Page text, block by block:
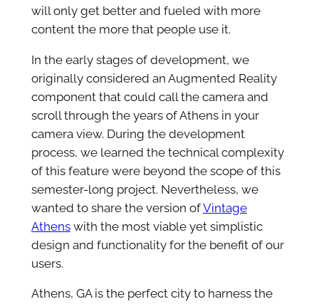
will only get better and fueled with more
content the more that people use it.
In the early stages of development, we
originally considered an Augmented Reality
component that could call the camera and
scroll through the years of Athens in your
camera view. During the development
process, we learned the technical complexity
of this feature were beyond the scope of this
semester-long project. Nevertheless, we
wanted to share the version ofVintage
Athenswith the most viable yet simplistic
design and functionality for the benefit of our
users.
Athens, GA is the perfect city to harness the